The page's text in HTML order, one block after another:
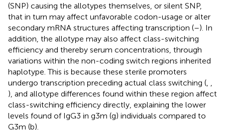
(SNP) causing the allotypes themselves, or silent SNP,
that in turn may affect unfavorable codon-usage or alter
secondary mRNA structures affecting transcription (–). In
addition, the allotype may also affect class-switching
efficiency and thereby serum concentrations, through
variations within the non-coding switch regions inherited
haplotype. This is because these sterile promoters
undergo transcription preceding actual class switching (, ,
), and allotype differences found within these region affect
class-switching efficiency directly, explaining the lower
levels found of IgG3 in g3m (g) individuals compared to
G3m (b).